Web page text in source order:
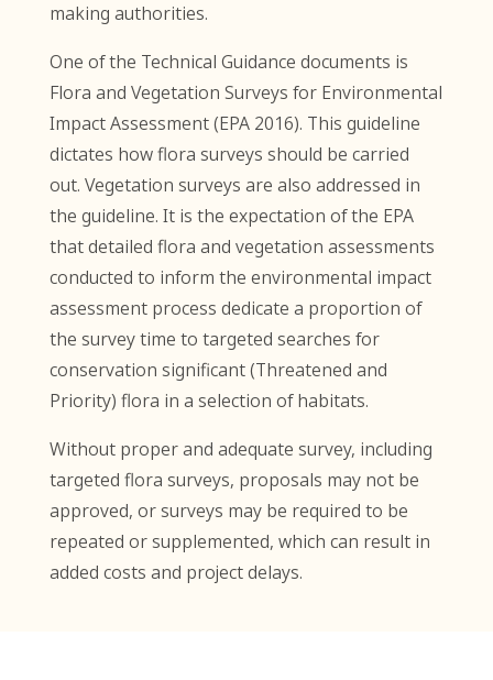
making authorities.
One of the Technical Guidance documents is
Flora and Vegetation Surveys for Environmental
Impact Assessment (EPA 2016). This guideline
dictates how flora surveys should be carried
out. Vegetation surveys are also addressed in
the guideline. It is the expectation of the EPA
that detailed flora and vegetation assessments
conducted to inform the environmental impact
assessment process dedicate a proportion of
the survey time to targeted searches for
conservation significant (Threatened and
Priority) flora in a selection of habitats.
Without proper and adequate survey, including
targeted flora surveys, proposals may not be
approved, or surveys may be required to be
repeated or supplemented, which can result in
added costs and project delays.